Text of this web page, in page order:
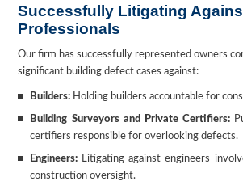
Successfully Litigating
Professionals
Our firm has successfully represented owners
significant building defect cases against:
Builders: Holding builders accountable for
Building Surveyors and Private Certifiers:
certifiers responsible for overlooking defects.
Engineers: Litigating against engineers
construction oversight.